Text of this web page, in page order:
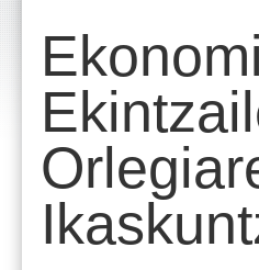
salto
egin
Salto
egin
nabigazioara
pertsonalak